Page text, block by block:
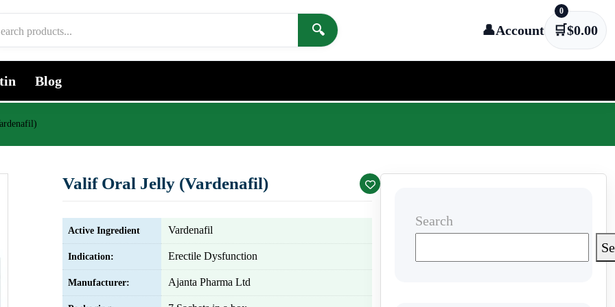
🔍
👤Account 🛒
0
$0.00
Blog
Valif Oral Jelly (Vardenafil)
Active Ingredient Vardenafil
Indication: Erectile Dysfunction
Manufacturer: Ajanta Pharma Ltd
Search